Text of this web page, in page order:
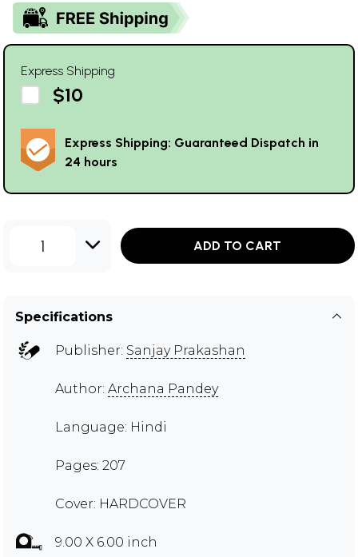
Express Shipping
$10
Express Shipping: Guaranteed Dispatch in
24 hours
1 ADD TO CART
Specifications
Publisher: Sanjay Prakashan
Author: Archana Pandey
Language: Hindi
Pages: 207
Cover: HARDCOVER
9.00 X 6.00 inch